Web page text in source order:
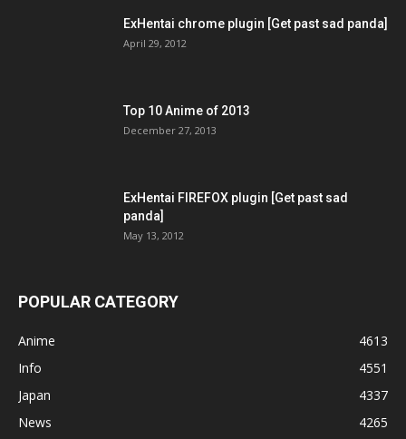
ExHentai chrome plugin [Get past sad panda]
April 29, 2012
Top 10 Anime of 2013
December 27, 2013
ExHentai FIREFOX plugin [Get past sad
panda]
May 13, 2012
POPULAR CATEGORY
Anime
4613
Info
4551
Japan
4337
News
4265